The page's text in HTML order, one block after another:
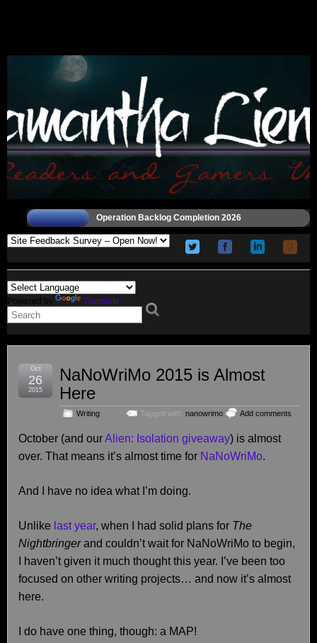
Operation Backlog Completion 2026
Powered by Translate
NaNoWriMo 2015 is Almost
Here
Writing Add comments
Tagged with: nanowrimo
Oct
26
2015
October (and ourAlien: Isolation giveaway) is almost
over. That means it’s almost time for NaNoWriMo.
And I have no idea what I’m doing.
Unlike last year, when I had solid plans for The
Nightbringerand couldn’t wait for NaNoWriMo to begin,
I haven’t given it much thought this year. I’ve been too
focused on other writing projects… and now it’s almost
here.
I do have one thing, though: a MAP!